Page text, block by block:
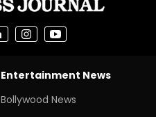
Entertainment News
Bollywood News